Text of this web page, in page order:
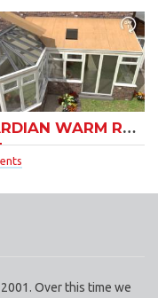
GUARDIAN WARM ROOF – see how easy they are to install!
Over this time we